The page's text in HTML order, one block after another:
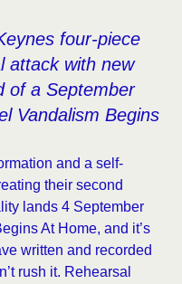
four-piece
attack with new
of a September
Vandalism Begins
and a self-
their second
lands 4 September
At Home, and it’s
written and recorded
rush it. Rehearsal